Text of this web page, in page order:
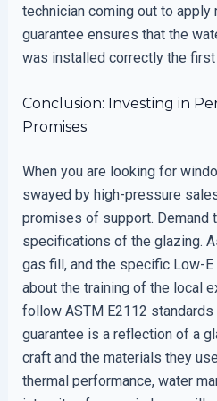
technician coming out to apply
guarantee ensures that the
was installed correctly the first
Conclusion: Investing in
Promises
When you are looking for
swayed by high-pressure
promises of support. Demand
specifications of the glazing.
gas fill, and the specific Low-
about the training of the local
follow ASTM E2112 standards
guarantee is a reflection of a
craft and the materials they
thermal performance, water